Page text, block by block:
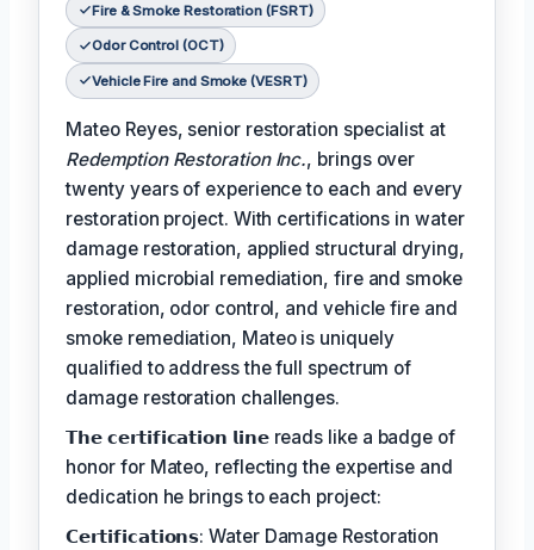
Fire & Smoke Restoration (FSRT)
Odor Control (OCT)
Vehicle Fire and Smoke (VESRT)
Mateo Reyes, senior restoration specialist at
Redemption Restoration Inc., brings over
twenty years of experience to each and every
restoration project. With certifications in water
damage restoration, applied structural drying,
applied microbial remediation, fire and smoke
restoration, odor control, and vehicle fire and
smoke remediation, Mateo is uniquely
qualified to address the full spectrum of
damage restoration challenges.
𝗧𝗵𝗲 𝗰𝗲𝗿𝘁𝗶𝗳𝗶𝗰𝗮𝘁𝗶𝗼𝗻 𝗹𝗶𝗻𝗲 reads like a badge of
honor for Mateo, reflecting the expertise and
dedication he brings to each project:
𝗖𝗲𝗿𝘁𝗶𝗳𝗶𝗰𝗮𝘁𝗶𝗼𝗻𝘀: Water Damage Restoration